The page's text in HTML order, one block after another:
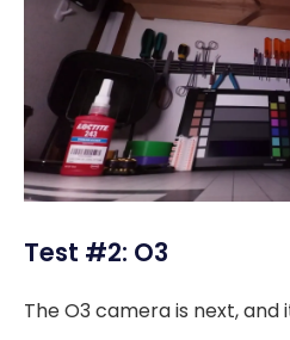
Test #2: O3
The O3 camera is next,